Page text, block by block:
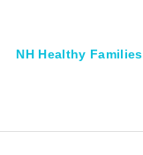
NH Healthy Families